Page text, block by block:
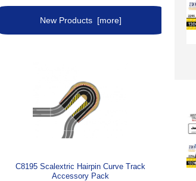
New Products [more]
C8195 Scalextric Hairpin Curve Track
Accessory Pack